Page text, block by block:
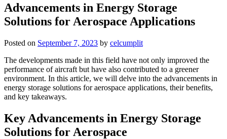
Advancements in Energy Storage
Solutions for Aerospace Applications
Posted on September 7, 2023 by celcumplit
The developments made in this field have not only improved the
performance of aircraft but have also contributed to a greener
environment. In this article, we will delve into the advancements in
energy storage solutions for aerospace applications, their benefits,
and key takeaways.
Key Advancements in Energy Storage
Solutions for Aerospace